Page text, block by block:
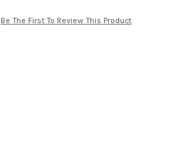
Be The First To Review This Product